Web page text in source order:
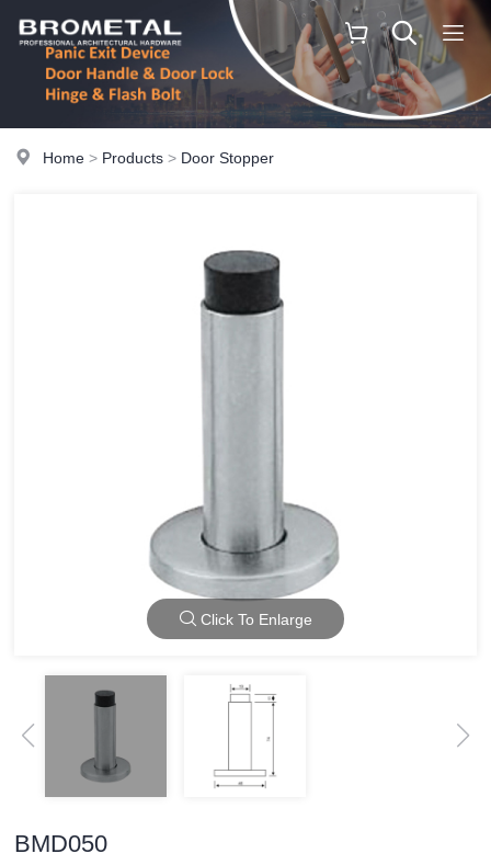
Home > Products > Door Stopper
Click To Enlarge
BMD050